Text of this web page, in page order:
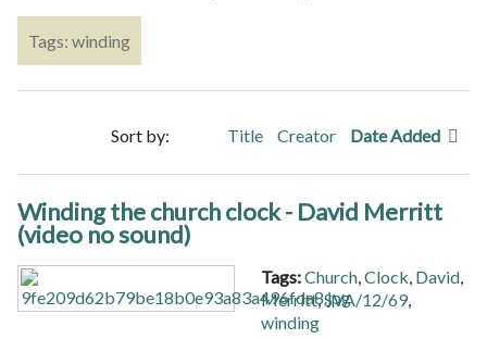
Tags: winding
Sort by: Title Creator Date Added
Winding the church clock - David Merritt
(video no sound)
Tags:Church Clock David
Merritt,SVA/12/69,
winding